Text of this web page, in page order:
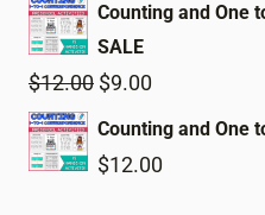
Counting and One
SALE
$12.00 Original
price
was:
$9.00
price
is:
Counting and One
$12.00